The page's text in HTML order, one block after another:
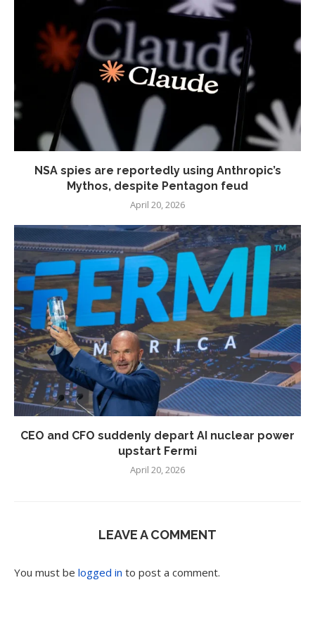
NSA spies are reportedly using Anthropic’s
Mythos, despite Pentagon feud
April 20, 2026
CEO and CFO suddenly depart AI nuclear power
upstart Fermi
April 20, 2026
LEAVE A COMMENT
You must be logged in to post a comment.